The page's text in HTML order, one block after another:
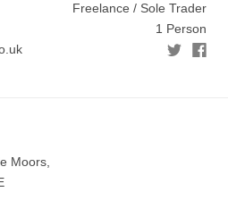
Freelance / Sole Trader
1 Person
Moors,